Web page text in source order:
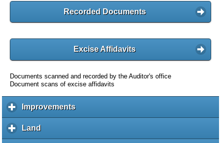
Recorded Documents
Excise Affidavits
Documents scanned and recorded by the Auditor's office
Document scans of excise affidavits
Improvementsc
l
Land
l